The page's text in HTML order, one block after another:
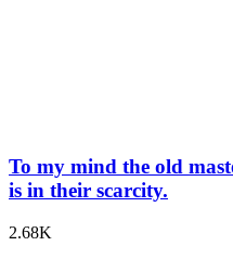
To my mind the old
is in their scarcity.
2.68K